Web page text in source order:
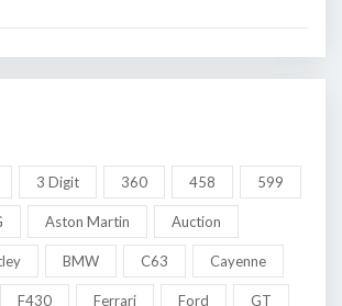
3 Digit 360 458 599
Aston Martin Auction
BMW C63 Cayenne
F430 Ferrari Ford GT